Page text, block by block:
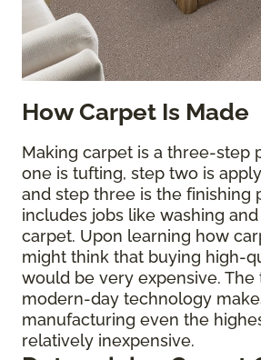
How Carpet Is Made
Making carpet is a three-step
one is tufting, step two is
and step three is the finishing
includes jobs like washing
carpet. Upon learning how
might think that buying high-
would be very expensive. The
modern-day technology
manufacturing even the
relatively inexpensive.